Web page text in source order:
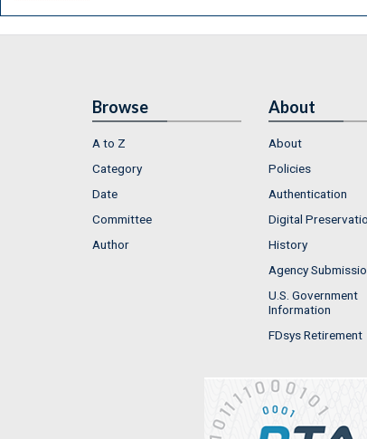
Browse
A to Z
Category
Date
Committee
Author
About
About
Policies
Authentication
Digital
History
Agency
U.S. Government
Information
FDsys Retirement